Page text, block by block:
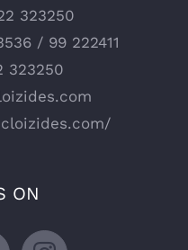
323250
/ 99 222411
323250
ON